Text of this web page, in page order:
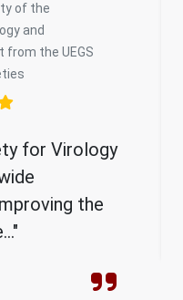
of the
and
from the UEGS
for Virology
the